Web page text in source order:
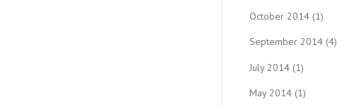
October 2014 (1)
September 2014 (4)
July 2014 (1)
May 2014 (1)